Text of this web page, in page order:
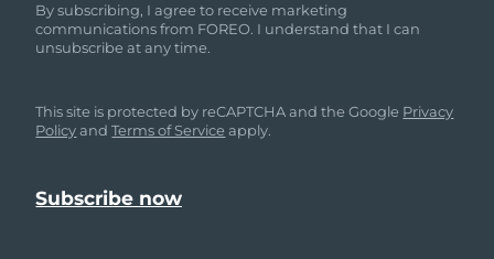
By subscribing, I agree to receive marketing
communications from FOREO. I understand that I can
unsubscribe at any time.
This site is protected by reCAPTCHA and the Google Privacy
PolicyandTerms of Service apply.